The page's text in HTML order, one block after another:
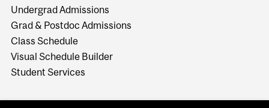
Undergrad Admissions
Grad & Postdoc Admissions
Class Schedule
Visual Schedule Builder
Student Services